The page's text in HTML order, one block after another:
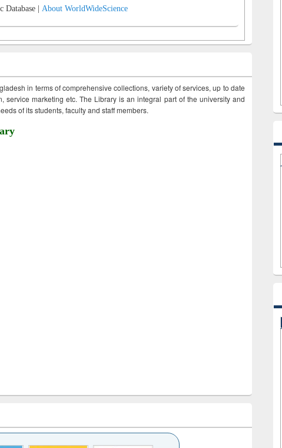
Database | About WorldWideScience
in terms of comprehensive collections, variety of services, up to date
service marketing etc. The Library is an integral part of the university and
of its students, faculty and staff members.